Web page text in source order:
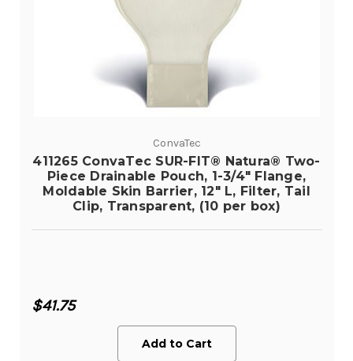
ConvaTec
411265 ConvaTec SUR-FIT® Natura® Two-
Piece Drainable Pouch, 1-3/4" Flange,
Moldable Skin Barrier, 12" L, Filter, Tail
Clip, Transparent, (10 per box)
$41.75
Add to Cart